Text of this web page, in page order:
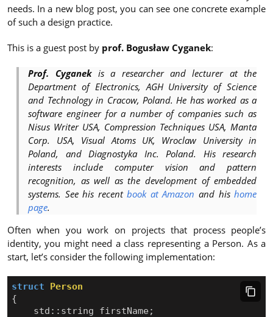
needs. In a new blog post, you can see one concrete example
of such a design practice.
This is a guest post by prof. Bogusław Cyganek:
Prof. Cyganekis a researcher and lecturer at the
Department of Electronics, AGH University of Science
and Technology in Cracow, Poland. He has worked as a
software engineer for a number of companies such as
Nisus Writer USA, Compression Techniques USA, Manta
Corp. USA, Visual Atoms UK, Wroclaw University in
Poland, and Diagnostyka Inc. Poland. His research
interests include computer vision and pattern
recognition, as well as the development of embedded
systems. See his recentbook at Amazon and hishome
page.
Often when you work on projects that process people’s
identity, you might need a class representing a Person. As a
start, let’s consider the following implementation:
struct
Person
{
std :: string firstName ;